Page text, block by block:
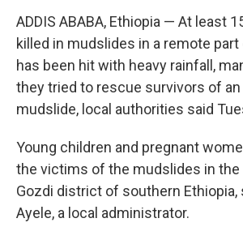
ADDIS ABABA, Ethiopia — At least
killed in mudslides in a remote
has been hit with heavy rainfall,
they tried to rescue survivors of an
mudslide, local authorities said
Young children and pregnant
the victims of the mudslides in the
Gozdi district of southern Ethiopia,
Ayele, a local administrator.